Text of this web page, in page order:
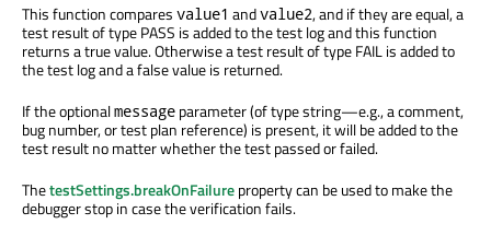
This function compares value1 andvalue2, and if they are equal, a
test result of type PASS is added to the test log and this function
returns a true value. Otherwise a test result of type FAIL is added to
the test log and a false value is returned.
If the optionalmessage parameter (of type string—e.g., a comment,
bug number, or test plan reference) is present, it will be added to the
test result no matter whether the test passed or failed.
ThetestSettings.breakOnFailureproperty can be used to make the
debugger stop in case the verification fails.